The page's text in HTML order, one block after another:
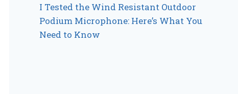
I Tested the Wind Resistant Outdoor
Podium Microphone: Here’s What You
Need to Know